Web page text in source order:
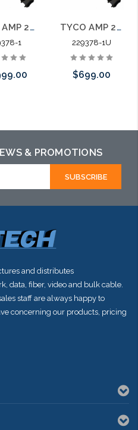
TYCO AMP 229378-1 Champ MI-1 Butterfly Tool
1
an
to
or
TYCO AMP 229378-1 Champ MI-1 Butterfly Tool Used
229378-1U
$699.00
may have an
alternative to
this item or
& PROMOTIONS
and distributes
data, fiber, video and bulk cable.
staff are always happy to
concerning our products, pricing